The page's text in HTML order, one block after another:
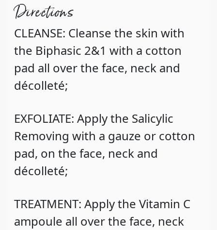
Directions
CLEANSE: Cleanse the skin with
the Biphasic 2&1 with a cotton
pad all over the face, neck and
décolleté;
EXFOLIATE: Apply the Salicylic
Removing with a gauze or cotton
pad, on the face, neck and
décolleté;
TREATMENT: Apply the Vitamin C
ampoule all over the face, neck